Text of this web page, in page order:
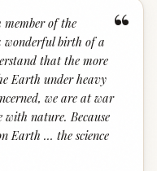
“
member of the
wonderful birth of a
that the more
Earth under heavy
we are at war
with nature. Because
Earth … the science